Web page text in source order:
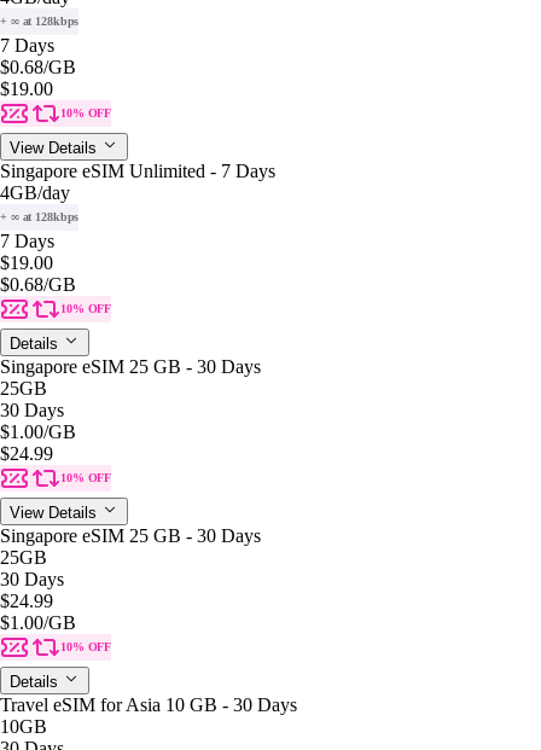
+ ∞ at 128kbps
7 Days
$0.68/GB
$19.00
10% OFF
View Details
Singapore eSIM Unlimited - 7 Days
4GB/day
+ ∞ at 128kbps
7 Days
$19.00
$0.68/GB
10% OFF
Details
Singapore eSIM 25 GB - 30 Days
25GB
30 Days
$1.00/GB
$24.99
10% OFF
View Details
Singapore eSIM 25 GB - 30 Days
25GB
30 Days
$24.99
$1.00/GB
10% OFF
Details
Travel eSIM for Asia 10 GB - 30 Days
10GB